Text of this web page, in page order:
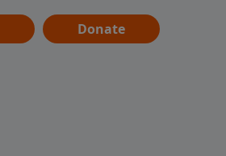
Donate